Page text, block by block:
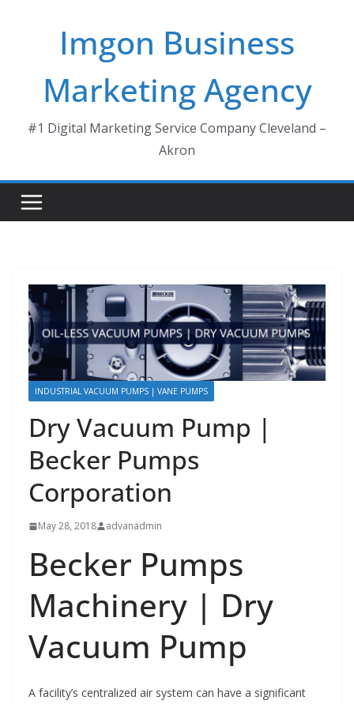
Imgon Business
Marketing Agency
#1 Digital Marketing Service Company Cleveland –
Akron
INDUSTRIAL VACUUM PUMPS | VANE PUMPS
Dry Vacuum Pump |
Becker Pumps
Corporation
May 28, 2018 advanadmin
Becker Pumps
Machinery | Dry
Vacuum Pump
A facility’s centralized air system can have a significant